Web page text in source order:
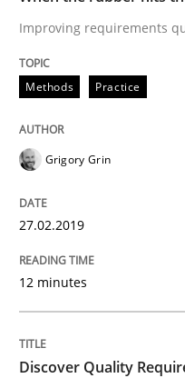
READ ARTICLE
A short and fun
Written by
08. November 2018 · 15
Improving requirements
Methods Practice
Grigory Grin
27.02.2019
12 minutes
Discover Quality